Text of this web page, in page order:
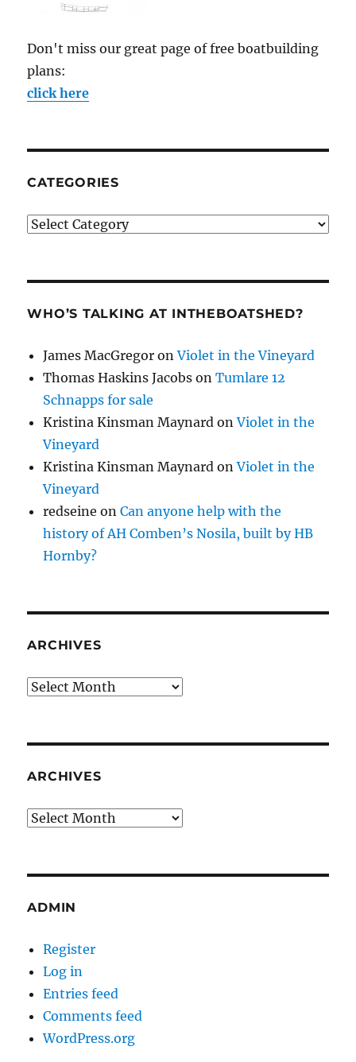
Don't miss our great page of free boatbuilding
plans:
click here
CATEGORIES
Categories
WHO’S TALKING AT INTHEBOATSHED?
James MacGregor onViolet in the Vineyard
Thomas Haskins Jacobs onTumlare 12
Schnapps for sale
Kristina Kinsman Maynard onViolet in the
Vineyard
Kristina Kinsman Maynard onViolet in the
Vineyard
redseine onCan anyone help with the
history of AH Comben’s Nosila, built by HB
Hornby?
ARCHIVES
Archives
ARCHIVES
Archives
ADMIN
Register
Log in
Entries feed
Comments feed
WordPress.org